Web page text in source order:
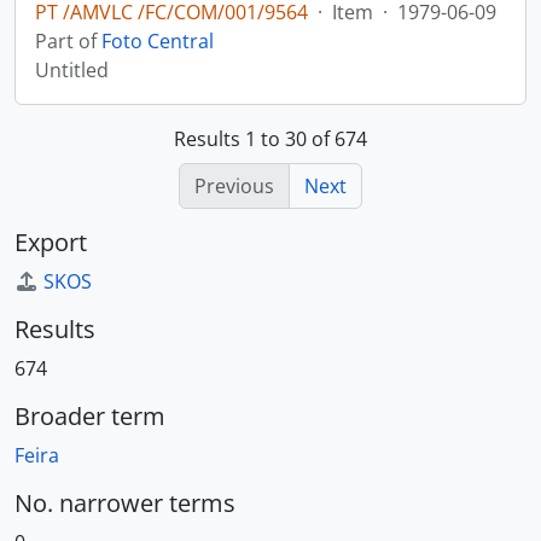
PT /AMVLC /FC/COM/001/9564 · Item · 1979-06-09
Part ofFoto Central
Untitled
Results 1 to 30 of 674
Previous
Next
Export
SKOS
Results
674
Broader term
Feira
No. narrower terms